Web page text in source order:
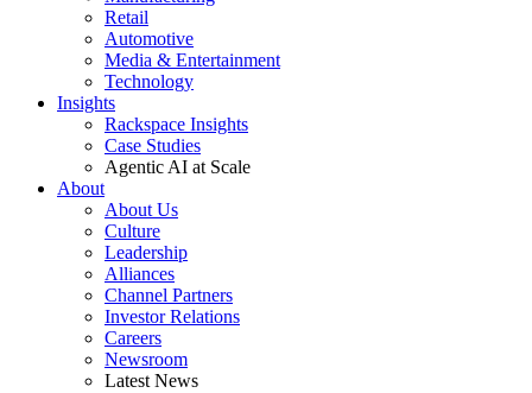
Retail
Automotive
Media & Entertainment
Technology
Insights
Rackspace Insights
Case Studies
Agentic AI at Scale
About
About Us
Culture
Leadership
Alliances
Channel Partners
Investor Relations
Careers
Newsroom
Latest News